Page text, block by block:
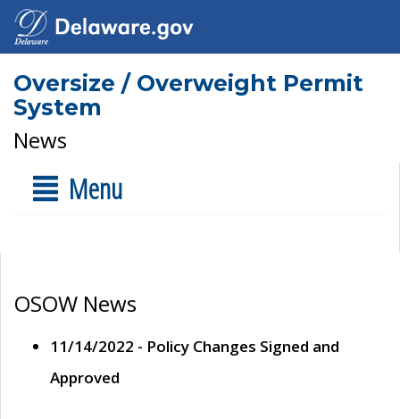
Oversize / Overweight Permit
System
News
Menu
OSOW News
11/14/2022 - Policy Changes Signed and
Approved